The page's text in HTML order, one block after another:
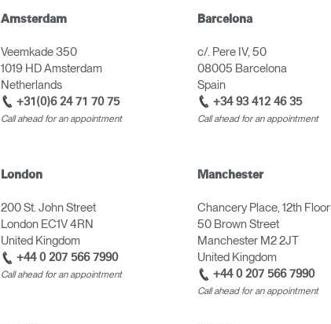
Amsterdam
Veemkade 350
1019 HD Amsterdam
Netherlands
+31(0)6 24 71 70 75
Call ahead for an appointment
Barcelona
c/. Pere IV, 50
08005 Barcelona
Spain
+34 93 412 46 35
Call ahead for an appointment
London
200 St. John Street
London EC1V 4RN
United Kingdom
+44 0 207 566 7990
Call ahead for an appointment
Manchester
Chancery Place, 12th Floor
50 Brown Street
Manchester M2 2JT
United Kingdom
+44 0 207 566 7990
Call ahead for an appointment